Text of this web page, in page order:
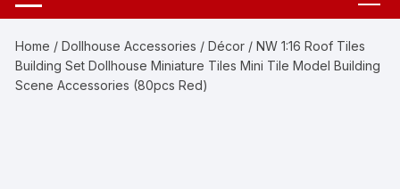
Home /Dollhouse Accessories /Décor / NW 1:16 Roof Tiles
Building Set Dollhouse Miniature Tiles Mini Tile Model Building
Scene Accessories (80pcs Red)